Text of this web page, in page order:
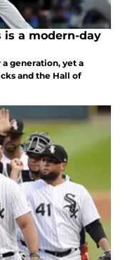
is a modern-day
a generation, yet a
and the Hall of